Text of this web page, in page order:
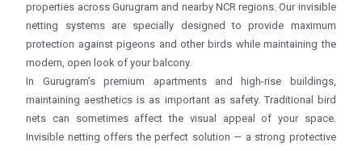
properties across Gurugram and nearby NCR regions. Our invisible
netting systems are specially designed to provide maximum
protection against pigeons and other birds while maintaining the
modern, open look of your balcony.
In Gurugram’s premium apartments and high-rise buildings,
maintaining aesthetics is as important as safety. Traditional bird
nets can sometimes affect the visual appeal of your space.
Invisible netting offers the perfect solution — a strong protective